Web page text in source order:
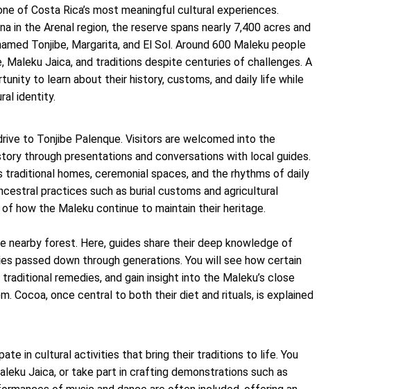
of Costa Rica’s most meaningful cultural experiences.
in the Arenal region, the reserve spans nearly 7,400 acres and
Tonjibe, Margarita, and El Sol. Around 600 Maleku people
Maleku Jaica, and traditions despite centuries of challenges. A
to learn about their history, customs, and daily life while
identity.
to Tonjibe Palenque. Visitors are welcomed into the
through presentations and conversations with local guides.
homes, ceremonial spaces, and the rhythms of daily
practices such as burial customs and agricultural
how the Maleku continue to maintain their heritage.
forest. Here, guides share their deep knowledge of
passed down through generations. You will see how certain
remedies, and gain insight into the Maleku’s close
Cocoa, once central to both their diet and rituals, is explained
in cultural activities that bring their traditions to life. You
Jaica, or take part in crafting demonstrations such as